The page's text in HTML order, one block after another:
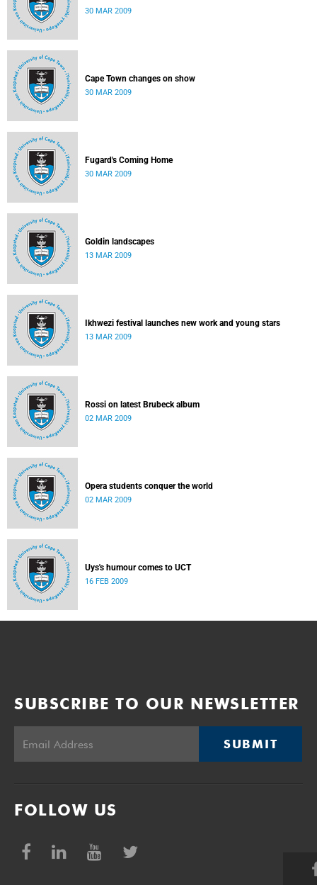
30 MAR 2009
Cape Town changes on show
30 MAR 2009
Fugard's Coming Home
30 MAR 2009
Goldin landscapes
13 MAR 2009
Ikhwezi festival launches new work and young stars
13 MAR 2009
Rossi on latest Brubeck album
02 MAR 2009
Opera students conquer the world
02 MAR 2009
Uys's humour comes to UCT
16 FEB 2009
SUBSCRIBE TO OUR NEWSLETTER
SUBMIT
FOLLOW US